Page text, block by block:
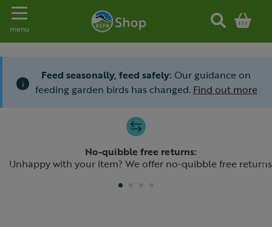
Toggle navigation
menu
i
Feed seasonally, feed safely: Our guidance on
feeding garden birds has changed. Find out more
No-quibble free returns:
Unhappy with your item? We offer no-quibble free returns
Previous